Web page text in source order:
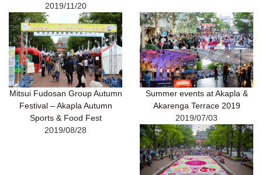
2019/11/20
Mitsui Fudosan Group Autumn
Festival – Akapla Autumn
Sports & Food Fest
2019/08/28
Summer events at Akapla &
Akarenga Terrace 2019
2019/07/03